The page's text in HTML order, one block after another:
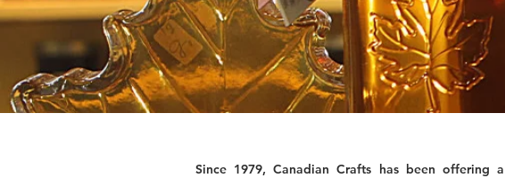
Since 1979, Canadian Crafts has been offering a